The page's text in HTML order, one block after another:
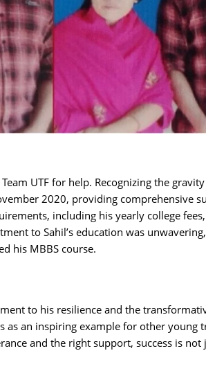
UTF for help. Recognizing the
2020, providing comprehensive
including his yearly college
to Sahil’s education was
his MBBS course.
to his resilience and the
as an inspiring example for other young
and the right support, success is